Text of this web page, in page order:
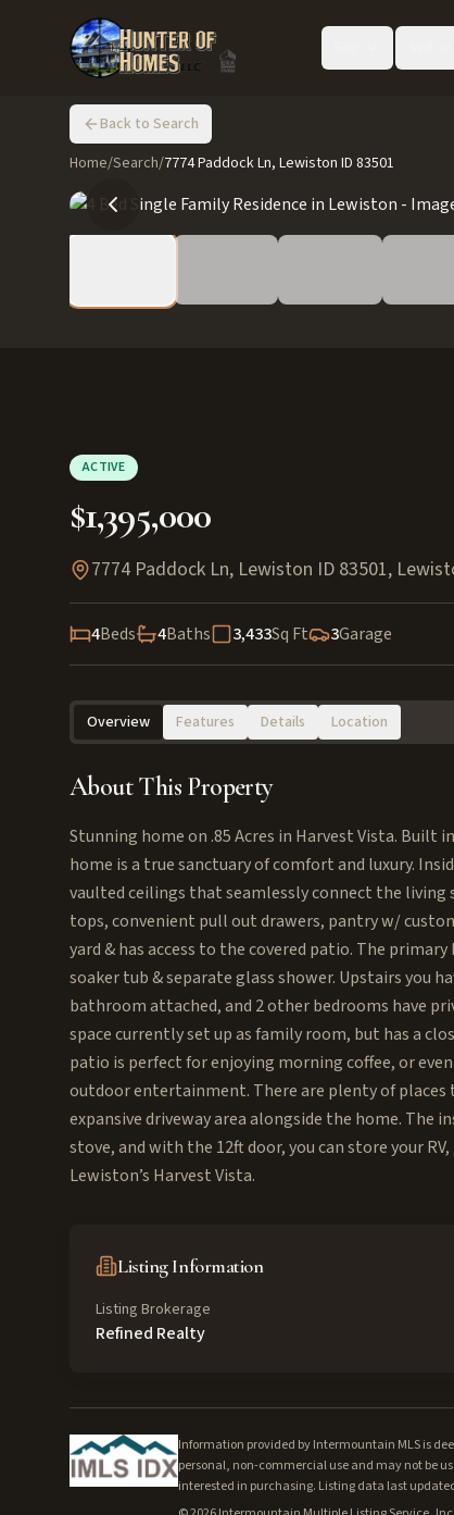
Back to Search
Home/Search/7774 Paddock Ln, Lewiston ID 83501
ACTIVE
$1,395,000
7774 Paddock Ln, Lewiston ID 83501,
4Beds 4Baths 3,433Sq Ft 3Garage
Overview Features Details Location
About This Property
Stunning home on .85 Acres in Harvest Vista. Built
home is a true sanctuary of comfort and luxury.
vaulted ceilings that seamlessly connect the living
tops, convenient pull out drawers, pantry w/
yard & has access to the covered patio. The
soaker tub & separate glass shower. Upstairs you
bathroom attached, and 2 other bedrooms have
space currently set up as family room, but has a
patio is perfect for enjoying morning coffee, or
outdoor entertainment. There are plenty of places
expansive driveway area alongside the home. The
stove, and with the 12ft door, you can store your
Lewiston’s Harvest Vista.
Listing Information
Listing Brokerage
Refined Realty
Information provided by Intermountain MLS is
personal, non-commercial use and may not be
interested in purchasing. Listing data last